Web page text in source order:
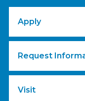
Apply
Request
Visit